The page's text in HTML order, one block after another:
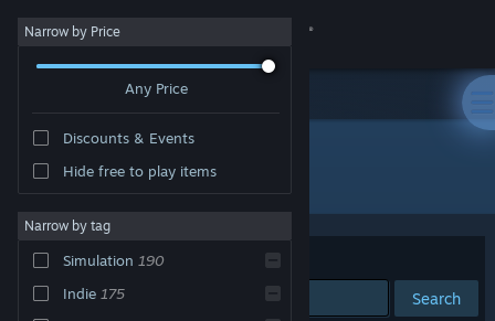
Sign in
About
Narrow by Price
Any Price
Discounts & Events
Hide free to play items
Narrow by tag
Simulation 190
Indie 175
Developer: SCS Software
Sort by Relevance
Search